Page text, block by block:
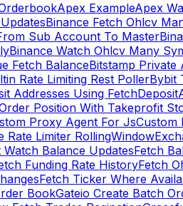
Apex ExampleApex
Binance Fetch Ohlcv
Sub Account To Master
Binance Watch Ohlcv Many
Fetch BalanceBitstamp Private
Rate Limiting Rest PollerBybit
Addresses Using
Position With Takeprofit
Proxy Agent For JsCustom
Rate Limiter RollingWindow
Balance UpdatesFetch
Funding Rate HistoryFetch
Fetch Ticker Where
BookGateio Create Batch